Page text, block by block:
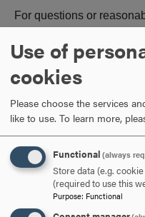
For questions or
ARE
SAY
Use of
cookies
Please choose the services
like to use. To learn more,
Functional (always
Store data (e.g.
(required to use this
Purpose: Functional